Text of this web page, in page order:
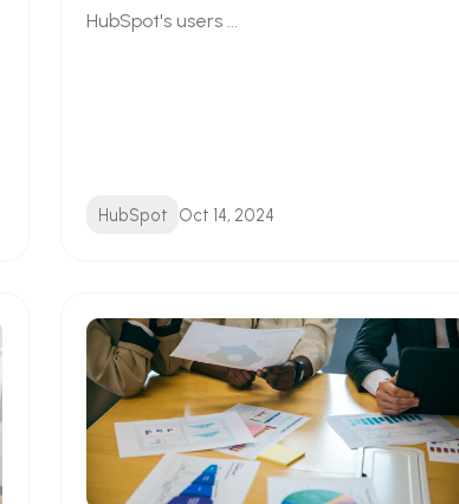
HubSpot's users ...
HubSpot Oct 14, 2024